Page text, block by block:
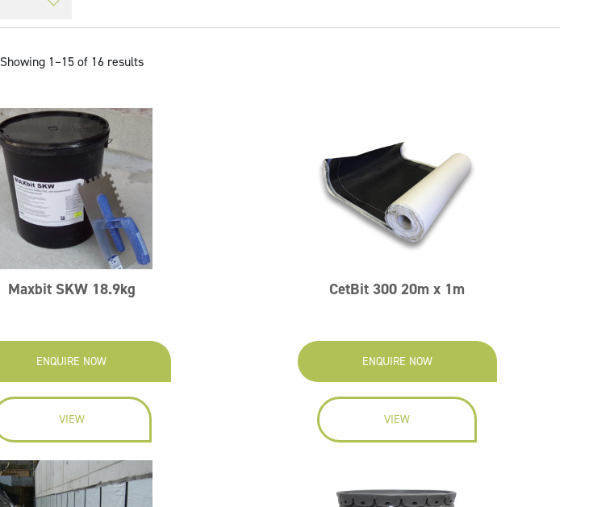
Showing 1–15 of 16 results
Maxbit SKW 18.9kg
ENQUIRE NOW
VIEW
CetBit 300 20m x 1m
ENQUIRE NOW
VIEW